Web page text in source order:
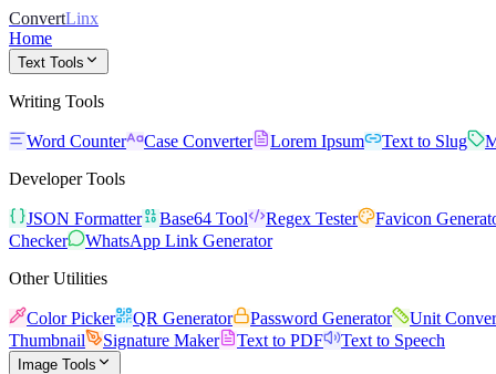
ConvertLinx
Home
Text Tools
Writing Tools
Word Counter Case Converter Lorem Ipsum Text to Slug
Developer Tools
JSON Formatter Base64 Tool Regex Tester
Favicon
Checker
WhatsApp Link Generator
Other Utilities
Color Picker QR Generator Password Generator
Unit
Thumbnail
Signature Maker Text to PDF Text to Speech
Image Tools